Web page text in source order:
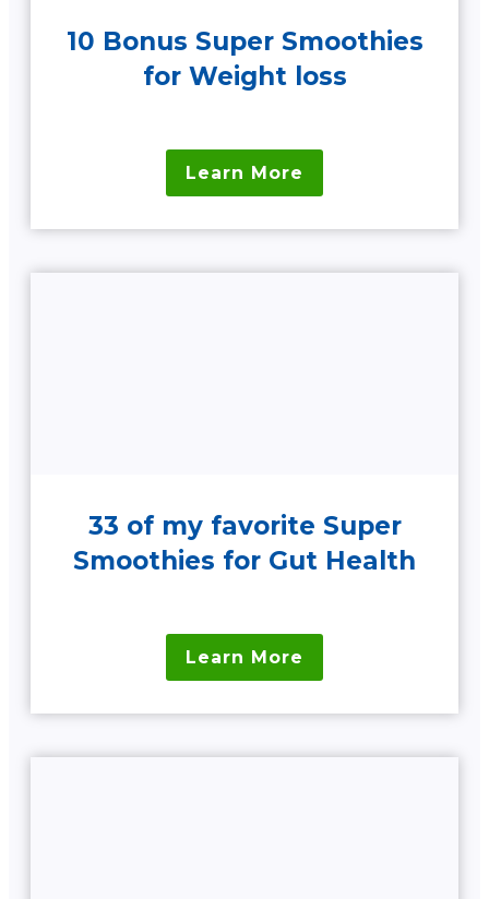
10 Bonus Super Smoothies
for Weight loss
Learn More
33 of my favorite Super
Smoothies for Gut Health
Learn More